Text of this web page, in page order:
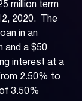
million term
2020. The
in an
and a $50
interest at a
2.50% to
3.50%